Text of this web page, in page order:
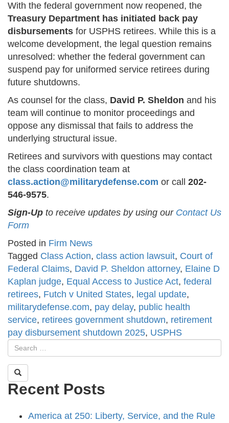
With the federal government now reopened, the
Treasury Department has initiated back pay
disbursements for USPHS retirees. While this is a
welcome development, the legal question remains
unresolved: whether the federal government can
suspend pay for uniformed service retirees during
future shutdowns.
As counsel for the class, David P. Sheldon and his
team will continue to monitor proceedings and
oppose any dismissal that fails to address the
underlying structural issue.
Retirees and survivors with questions may contact
the class coordination team at
class.action@militarydefense.com or call 202-
546-9575.
Sign-Up to receive updates by using our Contact Us
Form
Posted in Firm News
Tagged Class Action, class action lawsuit, Court of
Federal Claims, David P. Sheldon attorney, Elaine D
Kaplan judge, Equal Access to Justice Act, federal
retirees, Futch v United States, legal update,
militarydefense.com, pay delay, public health
service, retirees government shutdown, retirement
pay disbursement shutdown 2025, USPHS
Recent Posts
America at 250: Liberty, Service, and the Rule